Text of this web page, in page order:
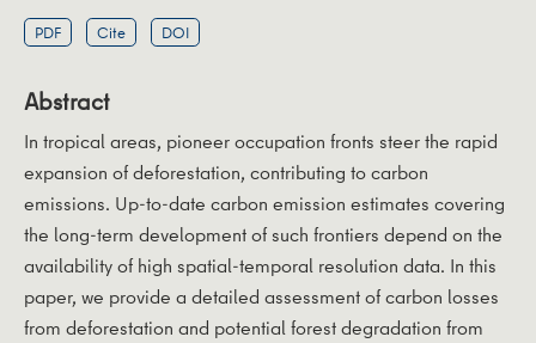
PDF Cite DOI
Abstract
In tropical areas, pioneer occupation fronts steer the rapid
expansion of deforestation, contributing to carbon
emissions. Up-to-date carbon emission estimates covering
the long-term development of such frontiers depend on the
availability of high spatial-temporal resolution data. In this
paper, we provide a detailed assessment of carbon losses
from deforestation and potential forest degradation from